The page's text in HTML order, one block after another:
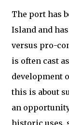
The port has
Island and
versus pro-
is often cast
development
this is about
an
historic uses,